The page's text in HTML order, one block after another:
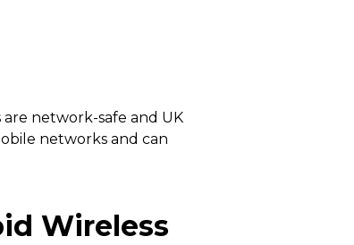
network-safe and UK
networks and can
Wireless